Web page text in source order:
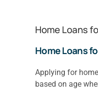
Home Loans
Home Loans
Applying for
based on age